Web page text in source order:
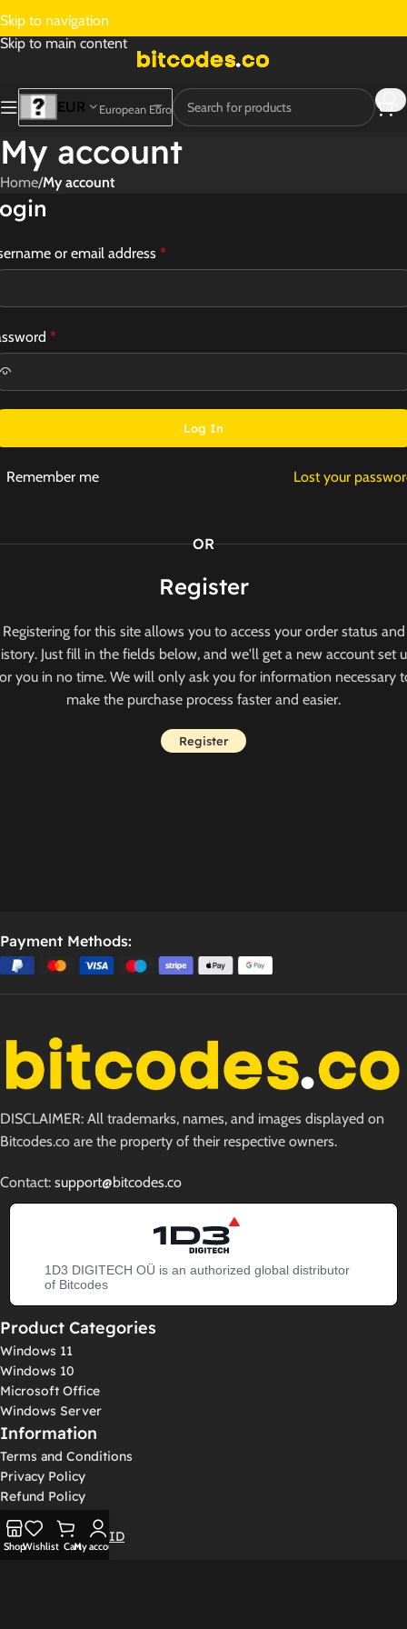
Skip to navigation
Skip to main content
EUR European Euro
My account
Home/My account
or email address *
*
Log In
Lost your
Remember me
OR
Register
Registering for this site allows you to access your order status and
Just fill in the fields below, and we'll get a new account set
you in no time. We will only ask you for information necessary
make the purchase process faster and easier.
Register
Payment Methods:
DISCLAIMER: All trademarks, names, and images displayed on
Bitcodes.co are the property of their respective owners.
Contact: support@bitcodes.co
1D3 DIGITECH OÜ is an authorized global distributor
of Bitcodes
Product Categories
Windows 11
Windows 10
Microsoft Office
Windows Server
Information
Terms and Conditions
Privacy Policy
Refund Policy
Log In / Sign Up
Get Confirmation ID
ShopWishlist CartMy account